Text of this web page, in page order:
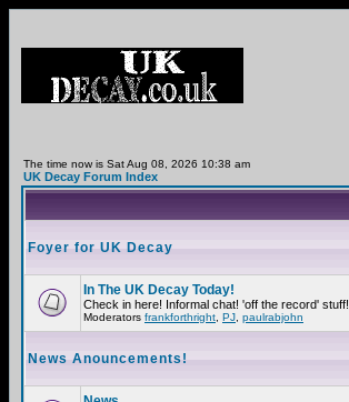
The time now is Sat Aug 08, 2026 10:38 am
UK Decay Forum Index
Foyer for UK Decay
In The UK Decay Today!
Check in here! Informal chat! 'off the record' stuff!
Moderators frankforthright PJ paulrabjohn
News Anouncements!